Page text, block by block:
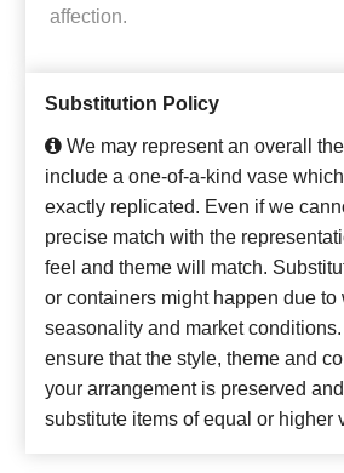
affection.
Substitution Policy
We may represent an overall
include a one-of-a-kind vase
exactly replicated. Even if we
precise match with the
feel and theme will match.
or containers might happen due to
seasonality and market
ensure that the style, theme and
your arrangement is preserved
substitute items of equal or higher